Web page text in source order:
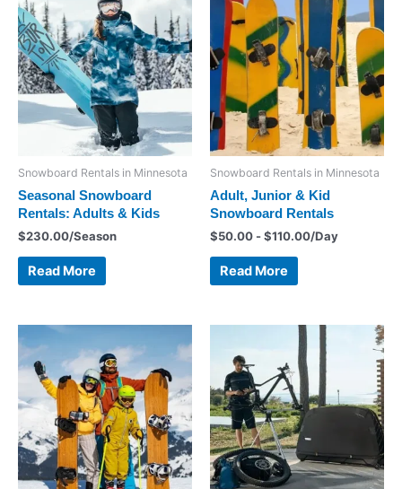
Snowboard Rentals in Minnesota
Seasonal Snowboard
Rentals: Adults & Kids
$230.00/Season
Read More
Snowboard Rentals in Minnesota
Adult, Junior & Kid
Snowboard Rentals
$50.00 -$110.00/Day
Read More